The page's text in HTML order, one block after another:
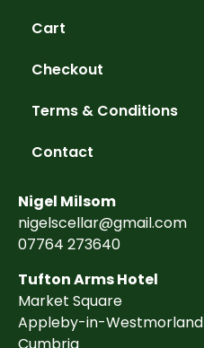
Cart
Checkout
Terms & Conditions
Contact
Nigel Milsom
nigelscellar@gmail.com
07764 273640
Tufton Arms Hotel
Market Square
Appleby-in-Westmorland
Cumbria